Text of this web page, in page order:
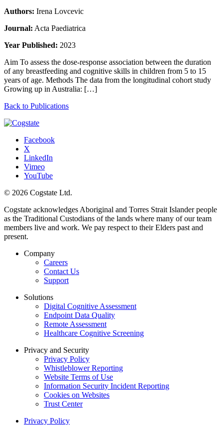
Authors: Irena Lovcevic
Journal: Acta Paediatrica
Year Published: 2023
Aim To assess the dose-response association between the duration
of any breastfeeding and cognitive skills in children from 5 to 15
years of age. Methods The data from the longitudinal cohort study
Growing up in Australia: […]
Back to Publications
Facebook
X
LinkedIn
Vimeo
YouTube
© 2026 Cogstate Ltd.
Cogstate acknowledges Aboriginal and Torres Strait Islander people
as the Traditional Custodians of the lands where many of our team
members live and work. We pay respect to their Elders past and
present.
Company
Careers
Contact Us
Support
Solutions
Digital Cognitive Assessment
Endpoint Data Quality
Remote Assessment
Healthcare Cognitive Screening
Privacy and Security
Privacy Policy
Whistleblower Reporting
Website Terms of Use
Information Security Incident Reporting
Cookies on Websites
Trust Center
Privacy Policy